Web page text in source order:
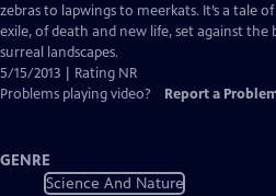
Closed
Captions
zebras to lapwings to meerkats. It’s a tale
exile, of death and new life, set against the
surreal landscapes.
5/15/2013 | Rating NR
Problems playing video?
Report a
GENRE
Science And Nature